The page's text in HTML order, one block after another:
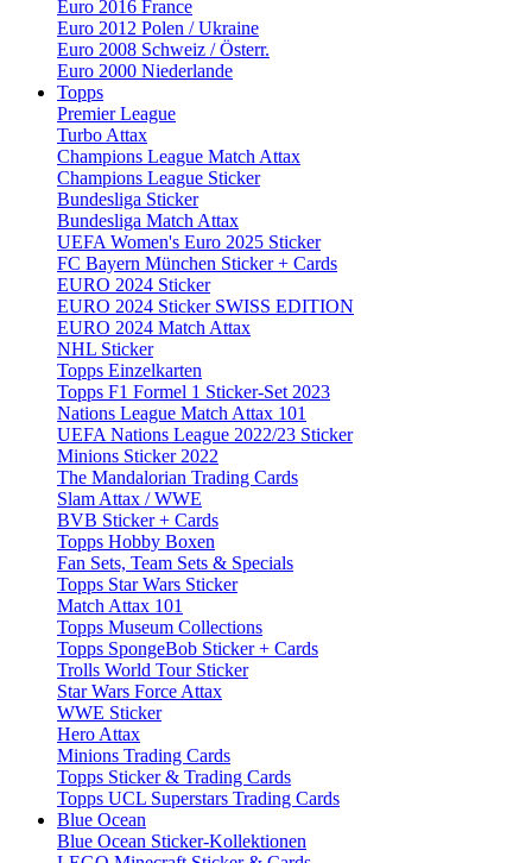
Euro 2016 France
Euro 2012 Polen / Ukraine
Euro 2008 Schweiz / Österr.
Euro 2000 Niederlande
Topps
Premier League
Turbo Attax
Champions League Match Attax
Champions League Sticker
Bundesliga Sticker
Bundesliga Match Attax
UEFA Women's Euro 2025 Sticker
FC Bayern München Sticker + Cards
EURO 2024 Sticker
EURO 2024 Sticker SWISS EDITION
EURO 2024 Match Attax
NHL Sticker
Topps Einzelkarten
Topps F1 Formel 1 Sticker-Set 2023
Nations League Match Attax 101
UEFA Nations League 2022/23 Sticker
Minions Sticker 2022
The Mandalorian Trading Cards
Slam Attax / WWE
BVB Sticker + Cards
Topps Hobby Boxen
Fan Sets, Team Sets & Specials
Topps Star Wars Sticker
Match Attax 101
Topps Museum Collections
Topps SpongeBob Sticker + Cards
Trolls World Tour Sticker
Star Wars Force Attax
WWE Sticker
Hero Attax
Minions Trading Cards
Topps Sticker & Trading Cards
Topps UCL Superstars Trading Cards
Blue Ocean
Blue Ocean Sticker-Kollektionen